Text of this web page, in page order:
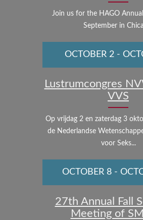
Join us for the HAGO
September in
Lustrumcongres
VVS
Op vrijdag 2 en zaterdag 3
de Nederlandse
voor Seks...
OCTOBER 2-
27th Annual Fall
Meeting of
OCTOBER 8-